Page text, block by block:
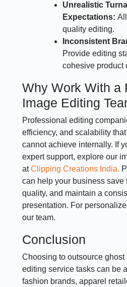
Unrealistic
Expectations:
quality editing.
Inconsistent
Provide editing
cohesive product
Why Work With a
Image Editing
Professional editing
efficiency, and scalability
cannot achieve internally. If
expert support, explore our
atClipping Creations India.
can help your business save
quality, and maintain a
presentation. For
our team.
Conclusion
Choosing to outsource
editing service tasks can be
fashion brands, apparel